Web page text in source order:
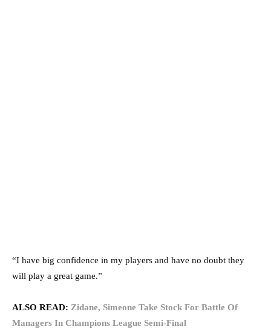
“I have big confidence in my players and have no doubt they
will play a great game.”
ALSO READ: Zidane, Simeone Take Stock For Battle Of
Managers In Champions League Semi-Final